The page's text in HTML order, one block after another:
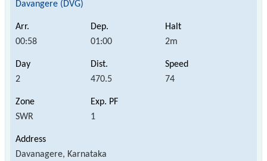
Davangere (DVG)
00:58 01:00 2m
2 470.5 74
SWR 1
Davanagere, Karnataka